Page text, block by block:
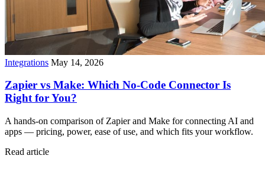
Integrations May 14, 2026
Zapier vs Make: Which No-Code Connector Is
Right for You?
A hands-on comparison of Zapier and Make for connecting AI and
apps — pricing, power, ease of use, and which fits your workflow.
Read article